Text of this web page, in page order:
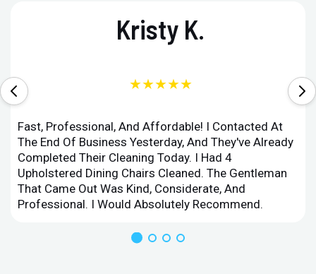
Kristy K.
★★★★★
Fast, Professional, And Affordable! I Contacted At
The End Of Business Yesterday, And They've Already
Completed Their Cleaning Today. I Had 4
Upholstered Dining Chairs Cleaned. The Gentleman
That Came Out Was Kind, Considerate, And
Professional. I Would Absolutely Recommend.